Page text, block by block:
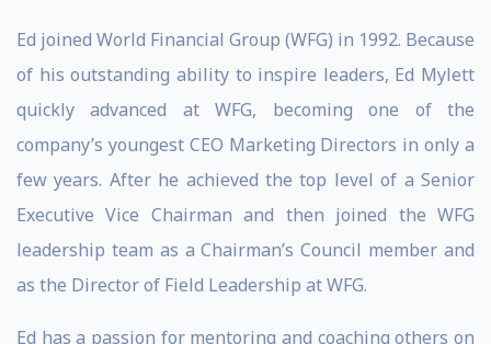
Ed joined World Financial Group (WFG) in 1992. Because
of his outstanding ability to inspire leaders, Ed Mylett
quickly advanced at WFG, becoming one of the
company’s youngest CEO Marketing Directors in only a
few years. After he achieved the top level of a Senior
Executive Vice Chairman and then joined the WFG
leadership team as a Chairman’s Council member and
as the Director of Field Leadership at WFG.
Ed has a passion for mentoring and coaching others on